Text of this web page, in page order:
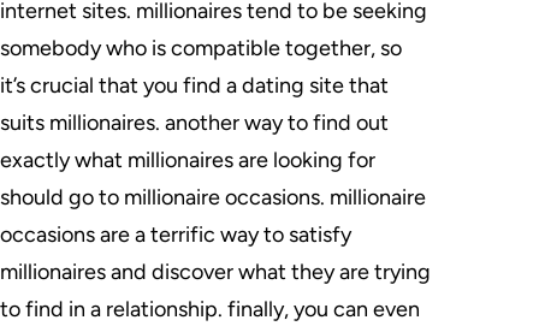
internet sites. millionaires tend to be seeking
somebody who is compatible together, so
it’s crucial that you find a dating site that
suits millionaires. another way to find out
exactly what millionaires are looking for
should go to millionaire occasions. millionaire
occasions are a terrific way to satisfy
millionaires and discover what they are trying
to find in a relationship. finally, you can even